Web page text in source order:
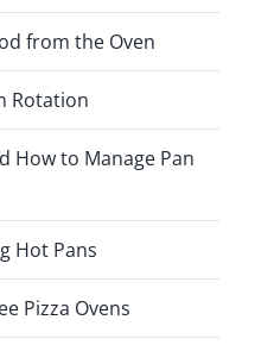
from the Oven
Rotation
How to Manage Pan
Hot Pans
Pizza Ovens